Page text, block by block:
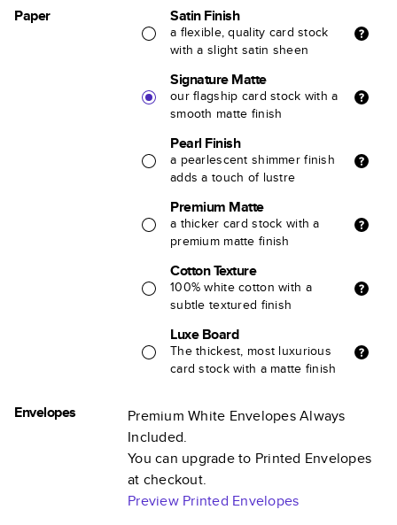
Paper Satin Finish
a flexible, quality card stock
with a slight satin sheen
Signature Matte
our flagship card stock with a
smooth matte finish
Pearl Finish
a pearlescent shimmer finish
adds a touch of lustre
Premium Matte
a thicker card stock with a
premium matte finish
Cotton Texture
100% white cotton with a
subtle textured finish
Luxe Board
The thickest, most luxurious
card stock with a matte finish
Envelopes
Premium White Envelopes Always
Included.
You can upgrade to Printed Envelopes
at checkout.
Preview Printed Envelopes